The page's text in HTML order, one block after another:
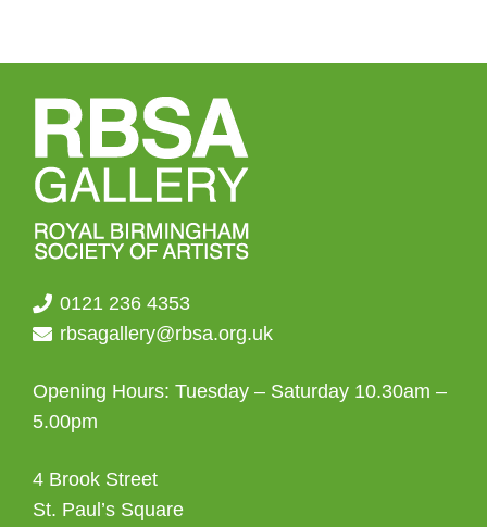
0121 236 4353
rbsagallery@rbsa.org.uk
Opening Hours: Tuesday – Saturday 10.30am –
5.00pm
4 Brook Street
St. Paul’s Square